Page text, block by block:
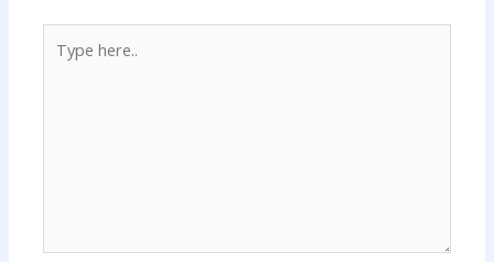
here..